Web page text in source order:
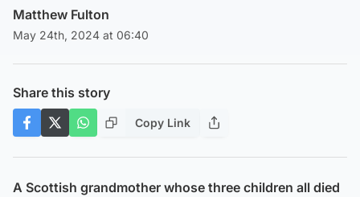
Matthew Fulton
May 24th, 2024 at 06:40
Share this story
Copy Link
A Scottish grandmother whose three children all died